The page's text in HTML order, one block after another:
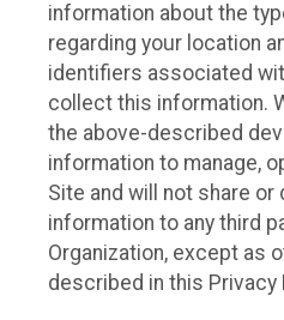
information about the
regarding your location
identifiers associated
collect this information.
the above-described
information to manage,
Site and will not share
information to any third
Organization, except as
described in this Privacy